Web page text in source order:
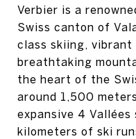
Verbier is a
Swiss canton of
class skiing, vibrant
breathtaking
the heart of the
around 1,500
expansive 4
kilometers of ski